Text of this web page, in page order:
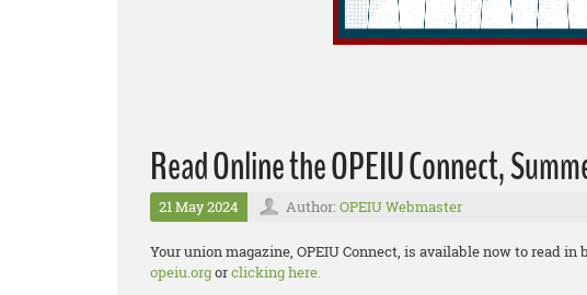
Read Online the OPEIU Connect,
21 May 2024 Author: OPEIU Webmaster
Your union magazine, OPEIU Connect, is available now to read
opeiu.orgorclicking here.